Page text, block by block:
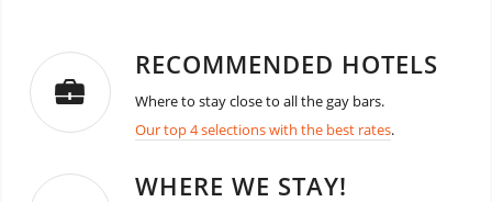
RECOMMENDED HOTELS
Where to stay close to all the gay bars.
Our top 4 selections with the best rates.
WHERE WE STAY!